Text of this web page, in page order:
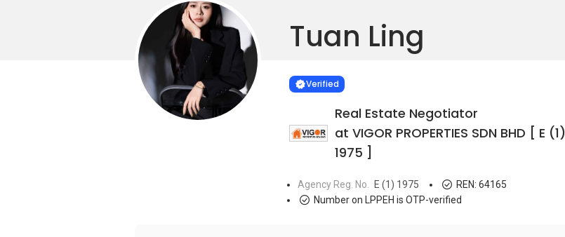
Tuan Ling
VERIFIED
Verified
Real Estate Negotiator
at VIGOR PROPERTIES SDN BHD [ E (1)
1975 ]
Agency Reg. No. E (1) 1975 REN: 64165
Number on LPPEH is OTP-verified
Learn more